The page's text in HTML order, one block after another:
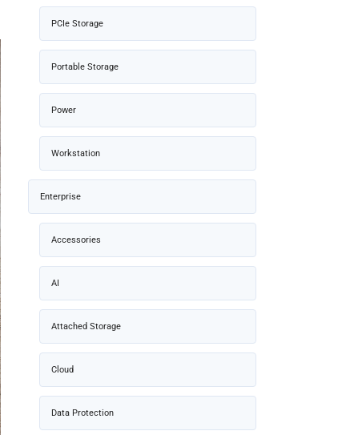
PCIe Storage
Portable Storage
Power
Workstation
Enterprise
Accessories
AI
Attached Storage
Cloud
Data Protection